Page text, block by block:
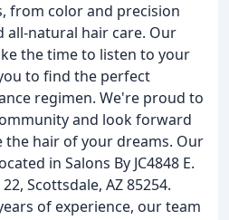
from color and precision
all-natural hair care. Our
the time to listen to your
to find the perfect
regimen. We're proud to
and look forward
the hair of your dreams. Our
in Salons By JC4848 E.
Scottsdale, AZ 85254.
of experience, our team